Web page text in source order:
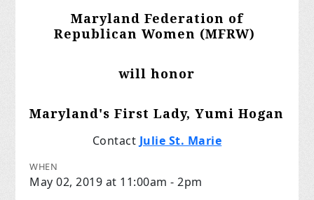
Maryland Federation of
Republican Women (MFRW)
will honor
Maryland's First Lady, Yumi Hogan
Contact Julie St. Marie
WHEN
May 02, 2019 at 11:00am - 2pm